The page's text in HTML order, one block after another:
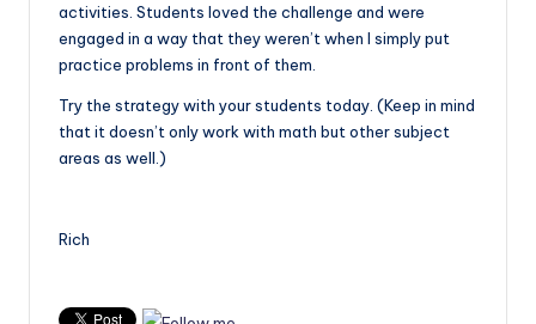
activities. Students loved the challenge and were
engaged in a way that they weren’t when I simply put
practice problems in front of them.
Try the strategy with your students today. (Keep in mind
that it doesn’t only work with math but other subject
areas as well.)
Rich